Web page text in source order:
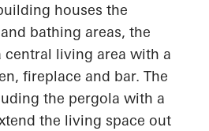
houses the
bathing areas, the
central living area with a
fireplace and bar. The
the pergola with a
the living space out